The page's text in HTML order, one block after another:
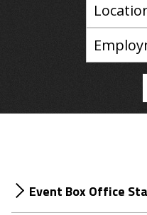
Event Box Office